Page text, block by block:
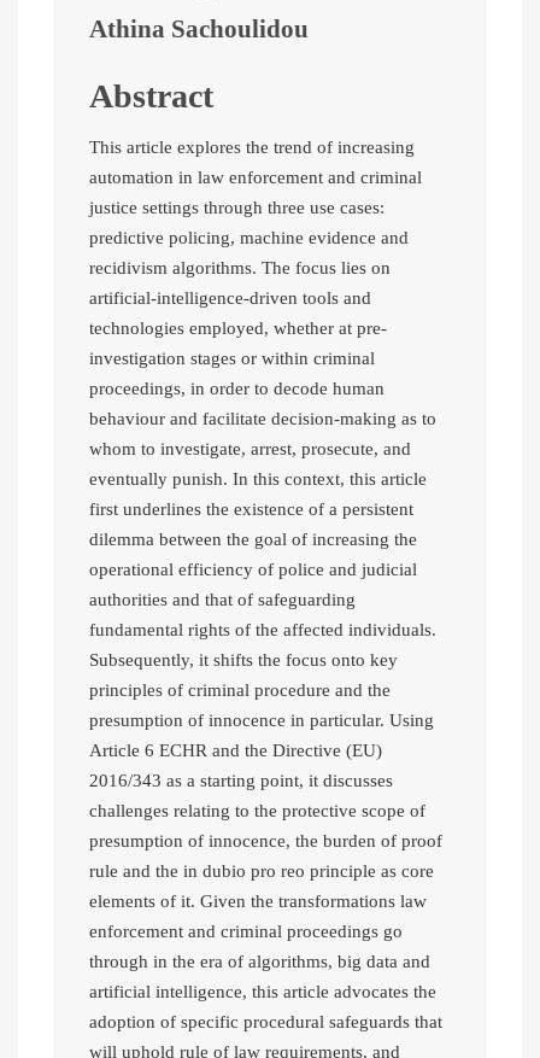
Athina Sachoulidou
Abstract
This article explores the trend of increasing
automation in law enforcement and criminal
justice settings through three use cases:
predictive policing, machine evidence and
recidivism algorithms. The focus lies on
artificial-intelligence-driven tools and
technologies employed, whether at pre-
investigation stages or within criminal
proceedings, in order to decode human
behaviour and facilitate decision-making as to
whom to investigate, arrest, prosecute, and
eventually punish. In this context, this article
first underlines the existence of a persistent
dilemma between the goal of increasing the
operational efficiency of police and judicial
authorities and that of safeguarding
fundamental rights of the affected individuals.
Subsequently, it shifts the focus onto key
principles of criminal procedure and the
presumption of innocence in particular. Using
Article 6 ECHR and the Directive (EU)
2016/343 as a starting point, it discusses
challenges relating to the protective scope of
presumption of innocence, the burden of proof
rule and the in dubio pro reo principle as core
elements of it. Given the transformations law
enforcement and criminal proceedings go
through in the era of algorithms, big data and
artificial intelligence, this article advocates the
adoption of specific procedural safeguards that
will uphold rule of law requirements, and